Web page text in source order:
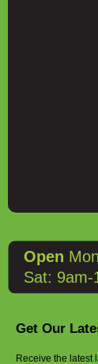
Open
Sat: 9am-
Get Our
Receive the latest